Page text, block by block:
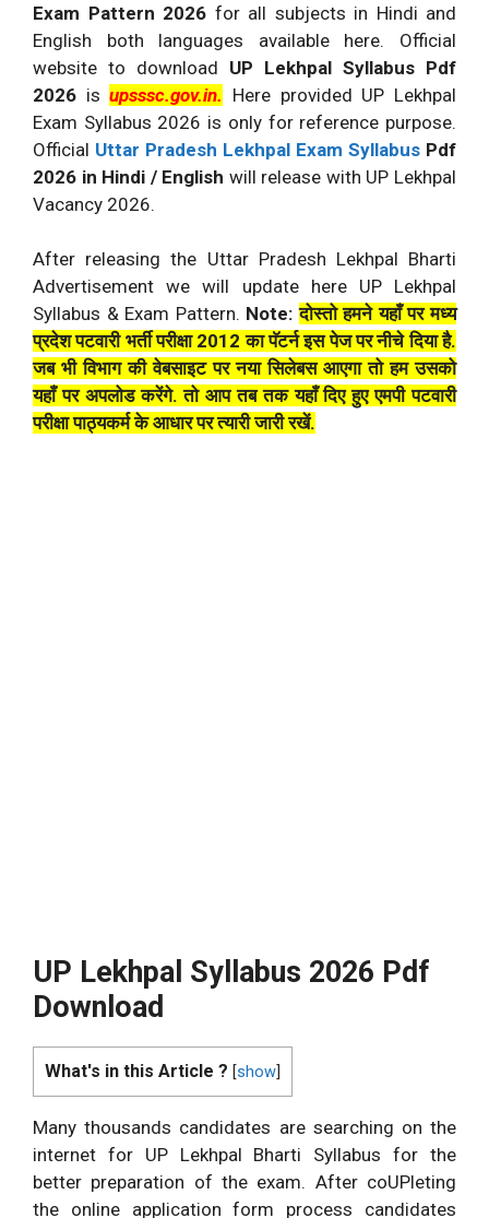
Exam Pattern 2026 for all subjects in Hindi and
English both languages available here. Official
website to download UP Lekhpal Syllabus Pdf
2026 isupsssc.gov.in. Here provided UP Lekhpal
Exam Syllabus 2026 is only for reference purpose.
Official Uttar Pradesh Lekhpal Exam Syllabus Pdf
2026 in Hindi / English will release with UP Lekhpal
Vacancy 2026.
After releasing the Uttar Pradesh Lekhpal Bharti
Advertisement we will update here UP Lekhpal
Syllabus & Exam Pattern. Note:दोस्तो हमने यहाँ पर मध्य
प्रदेश पटवारी भर्ती परीक्षा 2012 का पॅटर्न इस पेज पर नीचे दिया है.
जब भी विभाग की वेबसाइट पर नया सिलेबस आएगा तो हम उसको
यहाँ पर अपलोड करेंगे. तो आप तब तक यहाँ दिए हुए एमपी पटवारी
परीक्षा पाठ्यकर्म के आधार पर त्यारी जारी रखें.
UP Lekhpal Syllabus 2026 Pdf
Download
What's in this Article ? [show
Many thousands candidates are searching on the
internet for UP Lekhpal Bharti Syllabus for the
better preparation of the exam. After coUPleting
the online application form process candidates